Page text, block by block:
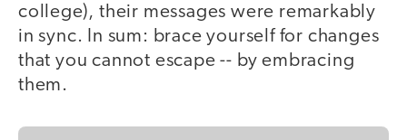
college), their messages were remarkably
in sync. In sum: brace yourself for changes
that you cannot escape -- by embracing
them.